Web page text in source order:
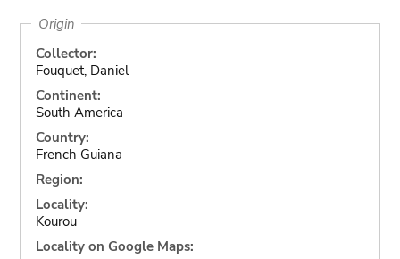
Origin
Collector:
Fouquet, Daniel
Continent:
South America
Country:
French Guiana
Region:
Locality:
Kourou
Locality on Google Maps: